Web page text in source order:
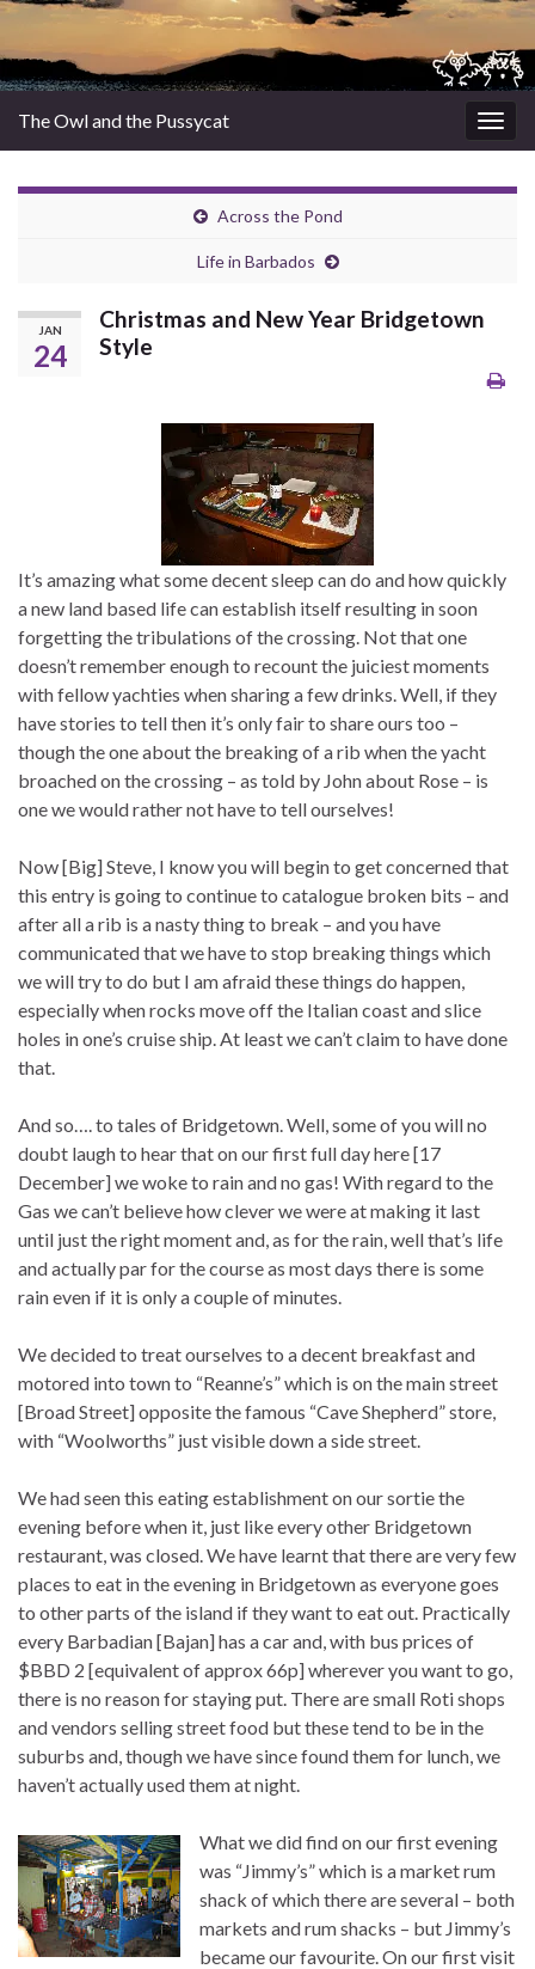
The Owl and the Pussycat
Across the Pond
Life in Barbados
JAN
24
Christmas and New Year Bridgetown
Style
It’s amazing what some decent sleep can do and how quickly
a new land based life can establish itself resulting in soon
forgetting the tribulations of the crossing. Not that one
doesn’t remember enough to recount the juiciest moments
with fellow yachties when sharing a few drinks. Well, if they
have stories to tell then it’s only fair to share ours too –
though the one about the breaking of a rib when the yacht
broached on the crossing – as told by John about Rose – is
one we would rather not have to tell ourselves!
Now [Big] Steve, I know you will begin to get concerned that
this entry is going to continue to catalogue broken bits – and
after all a rib is a nasty thing to break – and you have
communicated that we have to stop breaking things which
we will try to do but I am afraid these things do happen,
especially when rocks move off the Italian coast and slice
holes in one’s cruise ship. At least we can’t claim to have done
that.
And so…. to tales of Bridgetown. Well, some of you will no
doubt laugh to hear that on our first full day here [17
December] we woke to rain and no gas! With regard to the
Gas we can’t believe how clever we were at making it last
until just the right moment and, as for the rain, well that’s life
and actually par for the course as most days there is some
rain even if it is only a couple of minutes.
We decided to treat ourselves to a decent breakfast and
motored into town to “Reanne’s” which is on the main street
[Broad Street] opposite the famous “Cave Shepherd” store,
with “Woolworths” just visible down a side street.
We had seen this eating establishment on our sortie the
evening before when it, just like every other Bridgetown
restaurant, was closed. We have learnt that there are very few
places to eat in the evening in Bridgetown as everyone goes
to other parts of the island if they want to eat out. Practically
every Barbadian [Bajan] has a car and, with bus prices of
$BBD 2 [equivalent of approx 66p] wherever you want to go,
there is no reason for staying put. There are small Roti shops
and vendors selling street food but these tend to be in the
suburbs and, though we have since found them for lunch, we
haven’t actually used them at night.
What we did find on our first evening
was “Jimmy’s” which is a market rum
shack of which there are several – both
markets and rum shacks – but Jimmy’s
became our favourite. On our first visit